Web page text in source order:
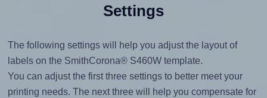
Settings
The following settings will help you adjust the layout of
labels on the SmithCorona® S460W template.
You can adjust the first three settings to better meet your
printing needs. The next three will help you compensate for